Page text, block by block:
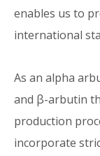
enables us to
international
As an alpha
and β-arbutin
production
incorporate